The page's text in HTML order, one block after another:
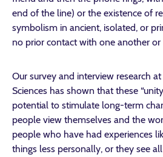
end of the line) or the existence of
symbolism in ancient, isolated, or
no prior contact with one another
Our survey and interview research
Sciences has shown that these
potential to stimulate long-term
people view themselves and the
people who have had experiences
things less personally, or they see